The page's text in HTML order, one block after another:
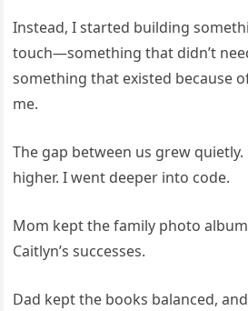
Instead, I started building
touch—something that didn’t
something that existed because
me.
The gap between us grew
higher. I went deeper into code.
Mom kept the family photo
Caitlyn’s successes.
Dad kept the books balanced,